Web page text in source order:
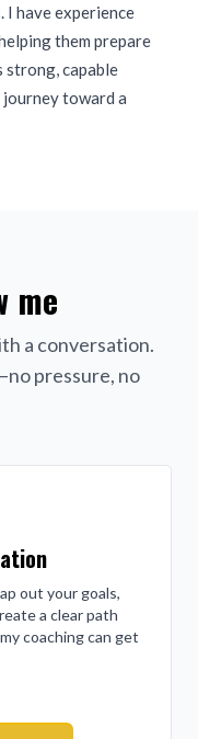
I have experience
them prepare
strong, capable
toward a
me
a conversation.
pressure, no
out your goals,
a clear path
coaching can get